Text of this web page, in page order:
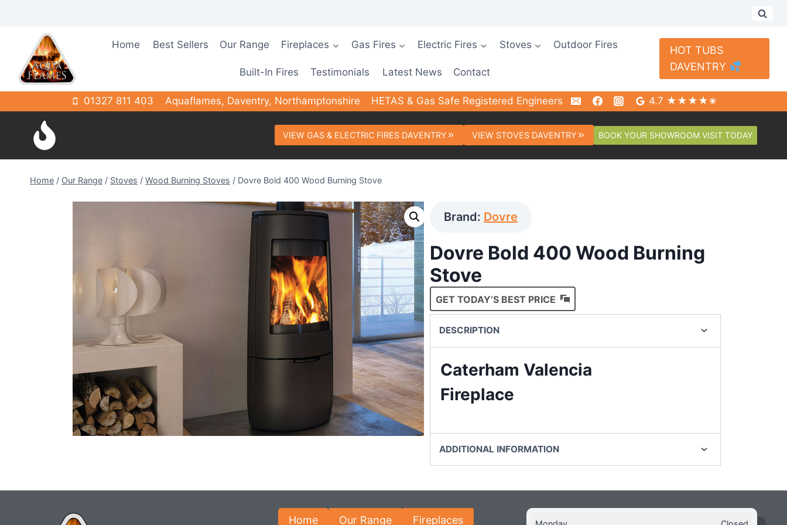
Home Best Sellers Our Range Fireplaces Gas Fires Electric Fires Stoves Outdoor Fires
Built-In Fires Testimonials Latest News Contact
HOT TUBS
DAVENTRY
01327 811 403 Aquaflames, Daventry, Northamptonshire HETAS & Gas Safe Registered Engineers 4.7 ★★★★✬
VIEW GAS & ELECTRIC FIRES DAVENTRY VIEW STOVES DAVENTRY BOOK YOUR SHOWROOM VISIT TODAY
Home / Our Range / Stoves / Wood Burning Stoves / Dovre Bold 400 Wood Burning Stove
Brand: Dovre
Dovre Bold 400 Wood Burning
Stove
GET TODAY’S BEST PRICE
DESCRIPTION
Caterham Valencia
Fireplace
ADDITIONAL INFORMATION
Home Our Range Fireplaces